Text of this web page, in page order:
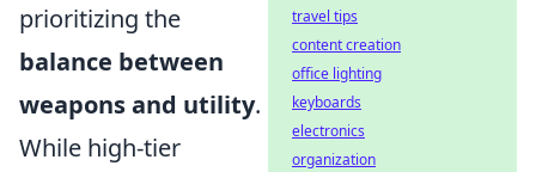
prioritizing the
balance between
weapons and utility.
While high-tier
travel tips
content creation
office lighting
keyboards
electronics
organization